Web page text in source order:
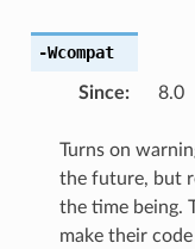
-Wcompat
Since: 8.0
Turns on
the future, but
the time being.
make their